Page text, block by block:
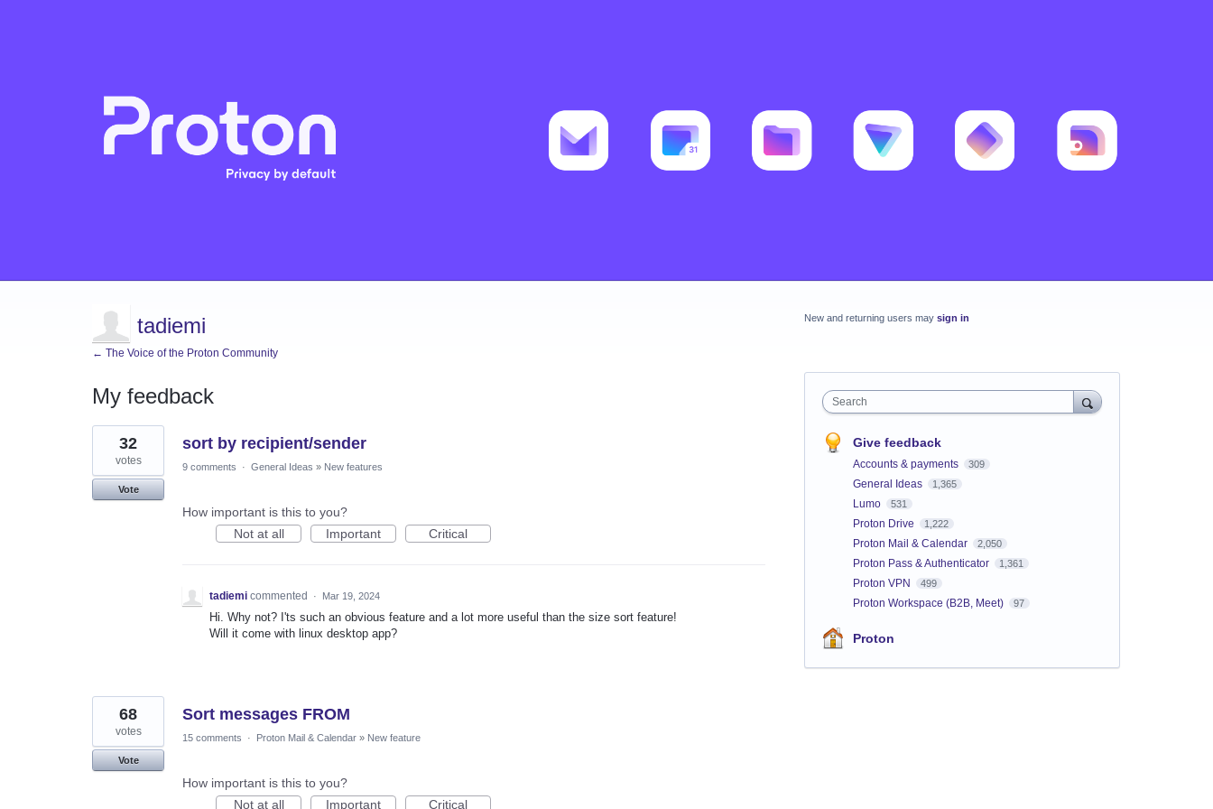
tadiemi
← The Voice of the Proton Community
My feedback
2
results
found
sort by recipient/sender
32
votes
Vote
9 comments · General Ideas » New features
How important is this to you?
Not at all
Important Critical
tadiemi commented · Mar 19, 2024
Hi. Why not? I'ts such an obvious feature and a lot more useful than the size sort feature!
Will it come with linux desktop app?
Sort messages FROM
68
votes
Vote
15 comments · Proton Mail & Calendar » New feature
How important is this to you?
Not at all
Important Critical
New and returning users may sign in
Search
Give feedback
Accounts & payments 309
General Ideas 1,365
Lumo 531
Proton Drive 1,222
Proton Mail & Calendar 2,050
Proton Pass & Authenticator 1,361
Proton VPN 499
Proton Workspace (B2B, Meet) 97
Proton